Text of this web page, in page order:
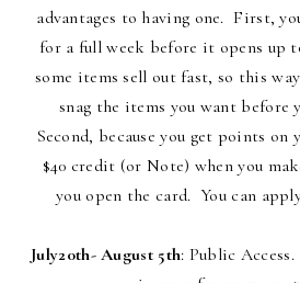
advantages to having one. First,
for a full week before it opens up
some items sell out fast, so this
snag the items you want before
Second, because you get points on
$40 credit (or Note) when you
you open the card. You can
July20th- August 5th: Public